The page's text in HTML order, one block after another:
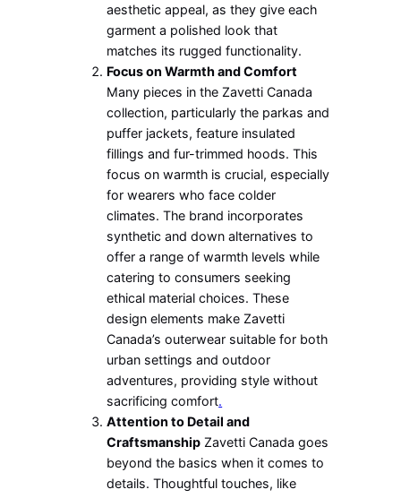
aesthetic appeal, as they give each
garment a polished look that
matches its rugged functionality.
Focus on Warmth and Comfort
Many pieces in the Zavetti Canada
collection, particularly the parkas and
puffer jackets, feature insulated
fillings and fur-trimmed hoods. This
focus on warmth is crucial, especially
for wearers who face colder
climates. The brand incorporates
synthetic and down alternatives to
offer a range of warmth levels while
catering to consumers seeking
ethical material choices. These
design elements make Zavetti
Canada’s outerwear suitable for both
urban settings and outdoor
adventures, providing style without
sacrificing comfort.
Attention to Detail and
Craftsmanship Zavetti Canada goes
beyond the basics when it comes to
details. Thoughtful touches, like